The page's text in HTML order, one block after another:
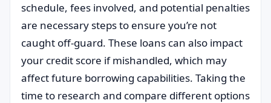
schedule, fees involved, and potential penalties
are necessary steps to ensure you’re not
caught off-guard. These loans can also impact
your credit score if mishandled, which may
affect future borrowing capabilities. Taking the
time to research and compare different options